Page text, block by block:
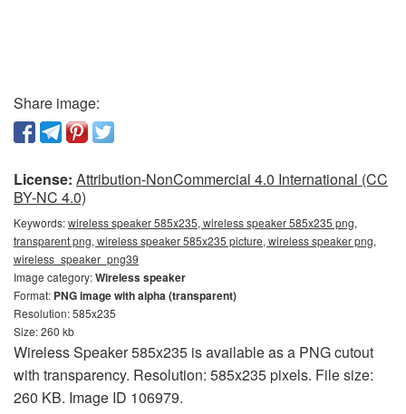
Share image:
License: Attribution-NonCommercial 4.0 International (CC
BY-NC 4.0)
Keywords:wireless speaker 585x235, wireless speaker 585x235 png,
transparent png, wireless speaker 585x235 picture, wireless speaker png,
wireless_speaker_png39
Image category:Wireless speaker
Format: PNG image with alpha (transparent)
Resolution: 585x235
Size: 260 kb
Wireless Speaker 585x235 is available as a PNG cutout
with transparency. Resolution: 585x235 pixels. File size:
260 KB. Image ID 106979.